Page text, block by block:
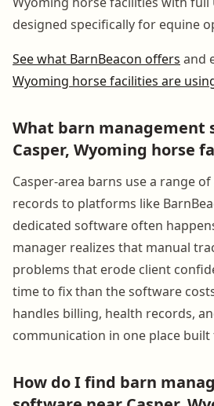
designed specifically for equine
See what BarnBeacon offers and
Wyoming horse facilities are
What barn management
Casper, Wyoming horse
Casper-area barns use a range
records to platforms like
dedicated software often
manager realizes that manual
problems that erode client
time to fix than the software
handles billing, health records,
communication in one place
How do I find barn